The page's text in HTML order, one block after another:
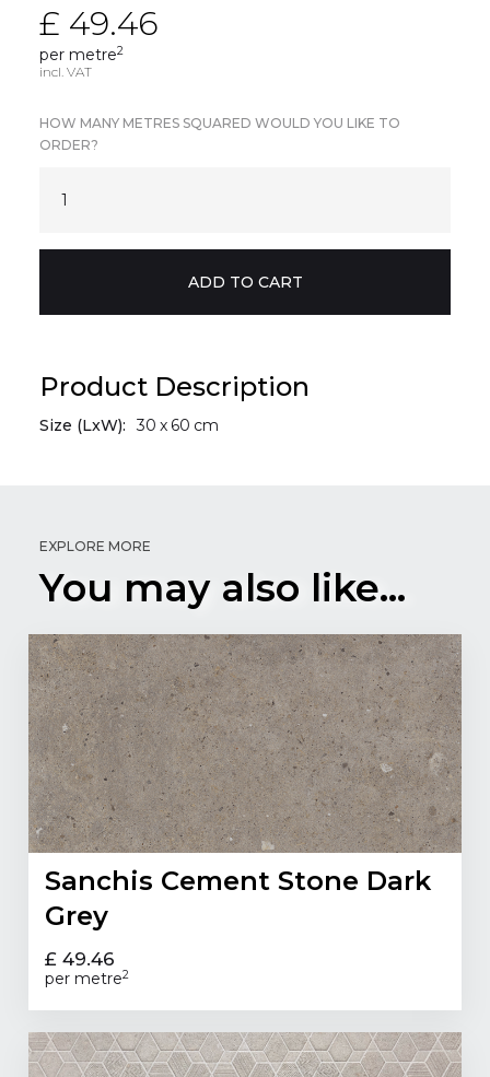
£ 49.46
per metre2
incl. VAT
HOW MANY METRES SQUARED WOULD YOU LIKE TO
ORDER?
Product Description
Size (LxW): 30 x 60 cm
EXPLORE MORE
You may also like...
Sanchis Cement Stone Dark
Grey
£ 49.46
per metre2